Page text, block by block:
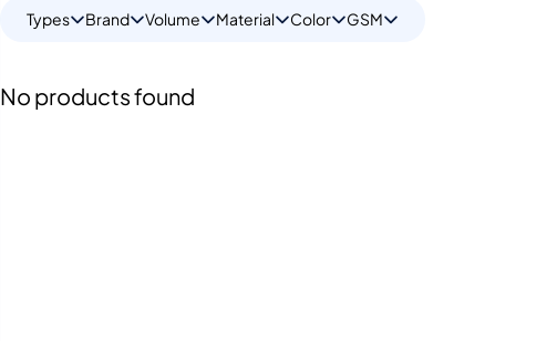
Types Brand Volume Material Color GSM
No products found